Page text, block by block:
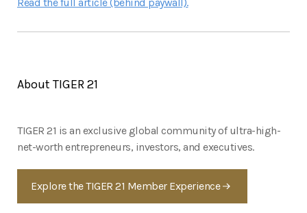
About TIGER 21
TIGER 21 is an exclusive global community of ultra-high-
net-worth entrepreneurs, investors, and executives.
Explore the TIGER 21 Member Experience